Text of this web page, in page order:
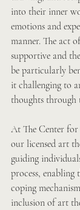
into their inner
emotions and
manner. The act
supportive and
be particularly
it challenging to
thoughts
At The Center
our licensed art
guiding
process, enabling
coping
inclusion of art